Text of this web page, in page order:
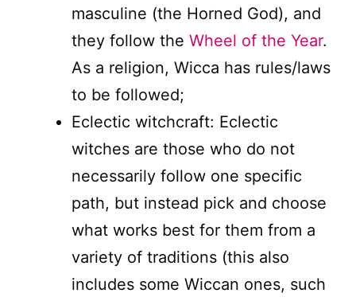
masculine (the Horned God), and
they follow the Wheel of the Year.
As a religion, Wicca has rules/laws
to be followed;
Eclectic witchcraft: Eclectic
witches are those who do not
necessarily follow one specific
path, but instead pick and choose
what works best for them from a
variety of traditions (this also
includes some Wiccan ones, such